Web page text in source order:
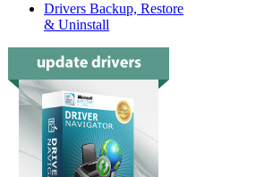
Drivers Backup, Restore
& Uninstall